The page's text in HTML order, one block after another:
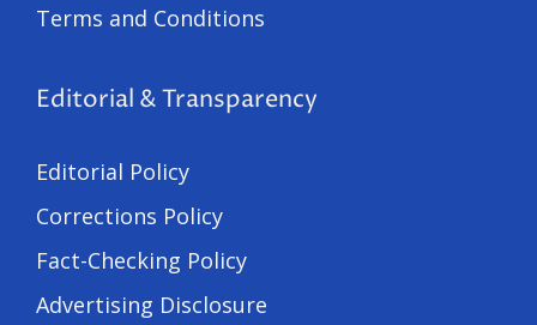
Terms and Conditions
Editorial & Transparency
Editorial Policy
Corrections Policy
Fact-Checking Policy
Advertising Disclosure